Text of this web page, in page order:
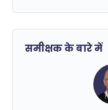
समीक्षक के बारे में